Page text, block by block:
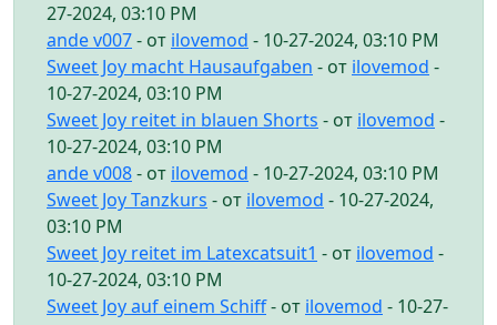
27-2024, 03:10 PM
ande v007- от ilovemod - 10-27-2024, 03:10 PM
Sweet Joy macht Hausaufgaben - от ilovemod -
10-27-2024, 03:10 PM
Sweet Joy reitet in blauen Shorts - от ilovemod -
10-27-2024, 03:10 PM
ande v008- от ilovemod - 10-27-2024, 03:10 PM
Sweet Joy Tanzkurs - от ilovemod - 10-27-2024,
03:10 PM
Sweet Joy reitet im Latexcatsuit1 - от ilovemod -
10-27-2024, 03:10 PM
Sweet Joy auf einem Schiff- от ilovemod - 10-27-